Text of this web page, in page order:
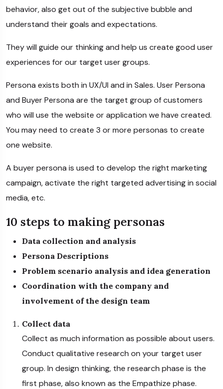
behavior, also get out of the subjective bubble and
understand their goals and expectations.
They will guide our thinking and help us create good user
experiences for our target user groups.
Persona exists both in UX/UI and in Sales. User Persona
and Buyer Persona are the target group of customers
who will use the website or application we have created.
You may need to create 3 or more personas to create
one website.
A buyer persona is used to develop the right marketing
campaign, activate the right targeted advertising in social
media, etc.
10 steps to making personas
Data collection and analysis
Persona Descriptions
Problem scenario analysis and idea generation
Coordination with the company and
involvement of the design team
Collect data
Collect as much information as possible about users.
Conduct qualitative research on your target user
group. In design thinking, the research phase is the
first phase, also known as the Empathize phase.